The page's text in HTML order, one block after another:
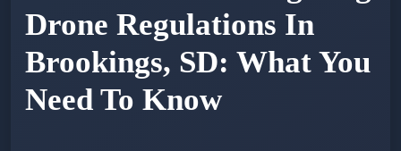
Drone Regulations In
Brookings, SD: What You
Need To Know